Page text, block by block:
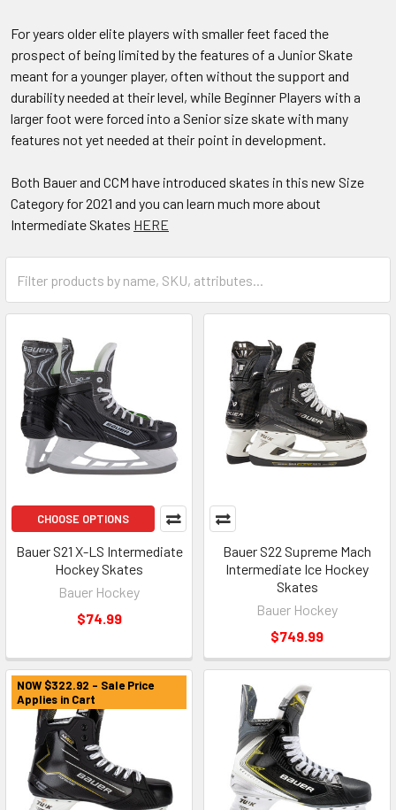
For years older elite players with smaller feet faced the
prospect of being limited by the features of a Junior Skate
meant for a younger player, often without the support and
durability needed at their level, while Beginner Players with a
larger foot were forced into a Senior size skate with many
features not yet needed at their point in development.
Both Bauer and CCM have introduced skates in this new Size
Category for 2021 and you can learn much more about
Intermediate Skates HERE
CHOOSE OPTIONS
Bauer S21 X-LS Intermediate
Hockey Skates
Bauer Hockey
$74.99
Bauer S22 Supreme Mach
Intermediate Ice Hockey
Skates
Bauer Hockey
$749.99
NOW $322.92 - Sale Price
Applies in Cart